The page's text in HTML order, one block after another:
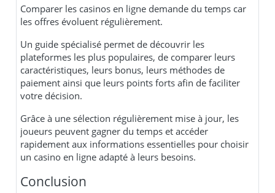
Comparer les casinos en ligne demande du temps car
les offres évoluent régulièrement.
Un guide spécialisé permet de découvrir les
plateformes les plus populaires, de comparer leurs
caractéristiques, leurs bonus, leurs méthodes de
paiement ainsi que leurs points forts afin de faciliter
votre décision.
Grâce à une sélection régulièrement mise à jour, les
joueurs peuvent gagner du temps et accéder
rapidement aux informations essentielles pour choisir
un casino en ligne adapté à leurs besoins.
Conclusion